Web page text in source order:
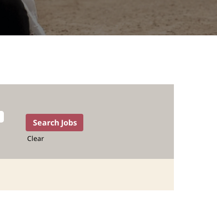
Clear